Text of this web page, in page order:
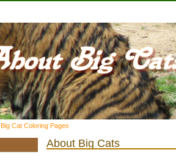
Big Cat Coloring Pages
About Big Cats